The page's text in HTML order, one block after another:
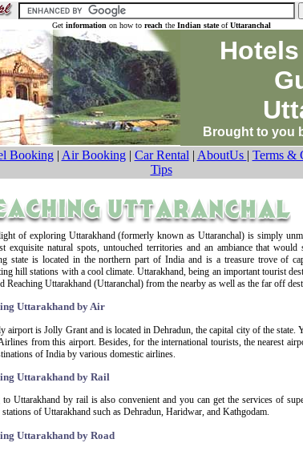
Get information on how to reach the Indian stateofUttaranchal
Brought to you
Booking| Air Booking| Car Rental | AboutUs | Terms &
Tips
of exploring Uttarakhand (formerly known as Uttaranchal) is simply
exquisite natural spots, untouched territories and an ambiance that
state is located in the northern part of India and is a treasure trove of
hill stations with a cool climate. Uttarakhand, being an important tourist
Reaching Uttarakhand (Uttaranchal) from the nearby as well as the far off
Uttarakhand by Air
airport is Jolly Grant and is located in Dehradun, the capital city of the state.
from this airport. Besides, for the international tourists, the nearest
of India by various domestic airlines.
Uttarakhand by Rail
to Uttarakhand by rail is also convenient and you can get the services of
of Uttarakhand such as Dehradun, Haridwar, and Kathgodam.
Uttarakhand by Road